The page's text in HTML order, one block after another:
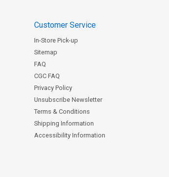
Customer Service
In-Store Pick-up
Sitemap
FAQ
CGC FAQ
Privacy Policy
Unsubscribe Newsletter
Terms & Conditions
Shipping Information
Accessibility Information